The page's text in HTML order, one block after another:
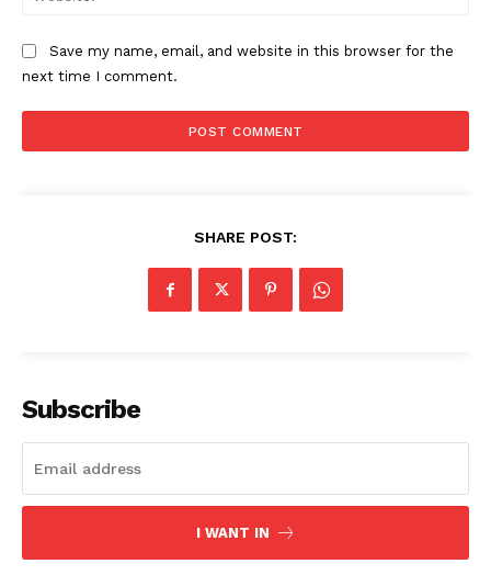
Save my name, email, and website in this browser for the
next time I comment.
SHARE POST:
Subscribe
I WANT IN